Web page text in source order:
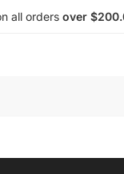
all orders over